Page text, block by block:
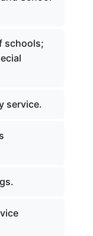
schools;
service.